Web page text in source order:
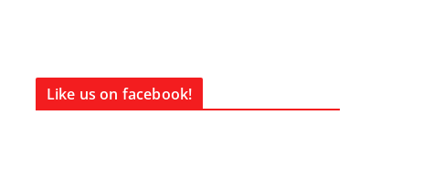
Like us on facebook!